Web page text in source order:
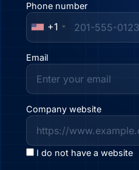
Phone number
+1
Email
Company website
I do not have a website